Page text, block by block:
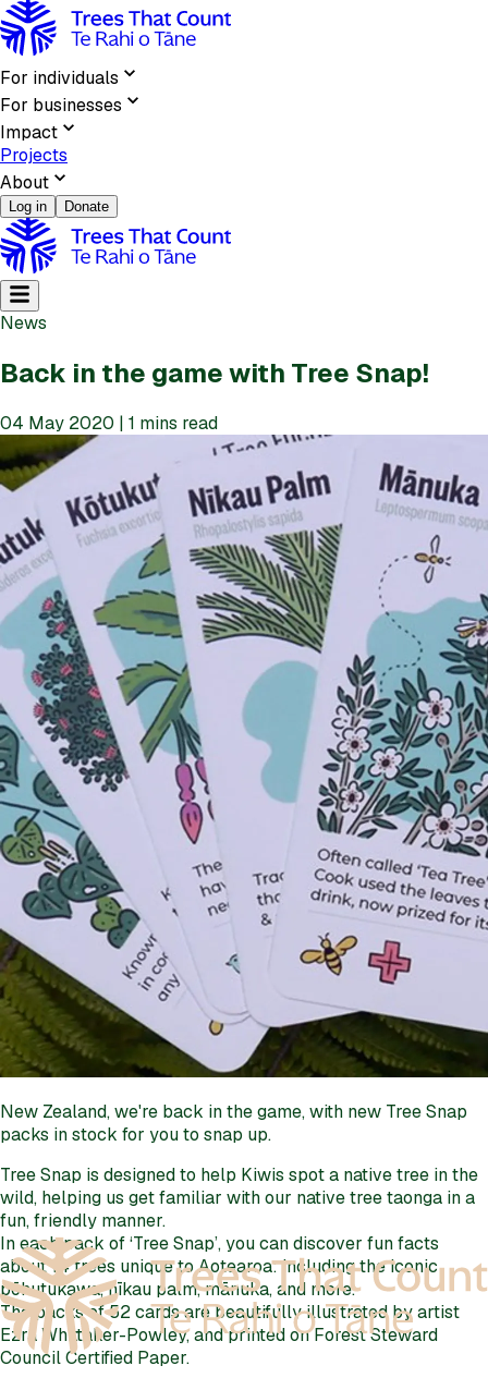
For individuals
For businesses
Impact
Projects
About
Log in Donate
News
Back in the game with Tree Snap!
04 May 2020 | 1 mins read
New Zealand, we're back in the game, with new Tree Snap
packs in stock for you to snap up.
Tree Snap is designed to help Kiwis spot a native tree in the
wild, helping us get familiar with our native tree taonga in a
fun, friendly manner.
In each pack of ‘Tree Snap’, you can discover fun facts
about 14 trees unique to Aotearoa: including the iconic
pōhutukawa, nīkau palm, mānuka, and more.
The packs of 52 cards are beautifully illustrated by artist
Ezra Whittaker-Powley, and printed on Forest Steward
Council Certified Paper.